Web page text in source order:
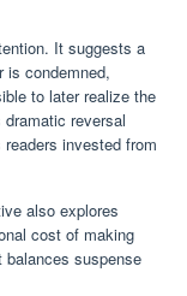
It suggests a
is condemned,
to later realize the
reversal
invested from
also explores
cost of making
suspense